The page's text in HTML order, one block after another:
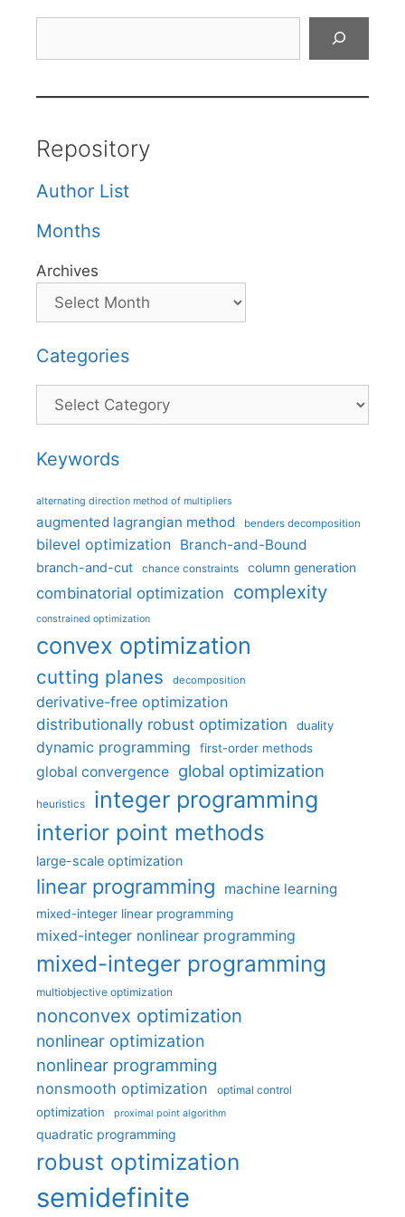
Repository
Author List
Months
Archives
Categories
Categories
Keywords
alternating direction method of multipliers
augmented lagrangian method benders decomposition
bilevel optimization Branch-and-Bound
branch-and-cut chance constraints column generation
combinatorial optimization complexity
constrained optimization
convex optimization
cutting planes decomposition
derivative-free optimization
distributionally robust optimization
duality
dynamic programming first-order methods
global convergence global optimization
heuristics integer programming
interior point methods
large-scale optimization
linear programming machine learning
mixed-integer linear programming
mixed-integer nonlinear programming
mixed-integer programming
multiobjective optimization
nonconvex optimization
nonlinear optimization
nonlinear programming
nonsmooth optimization optimal control
optimization proximal point algorithm
quadratic programming
robust optimization
semidefinite